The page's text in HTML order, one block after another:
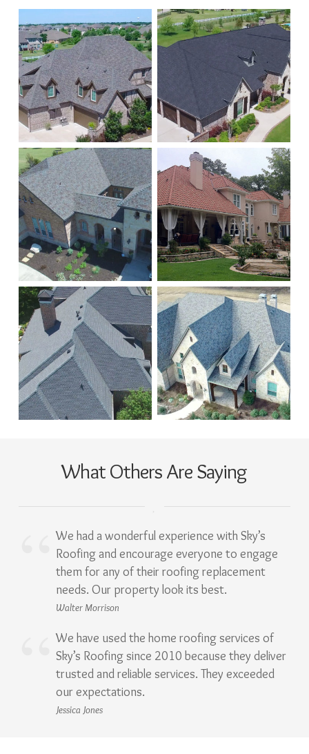
What Others Are Saying
We had a wonderful experience with Sky’s
Roofing and encourage everyone to engage
them for any of their roofing replacement
needs. Our property look its best.
Walter Morrison
We have used the home roofing services of
Sky’s Roofing since 2010 because they deliver
trusted and reliable services. They exceeded
our expectations.
Jessica Jones